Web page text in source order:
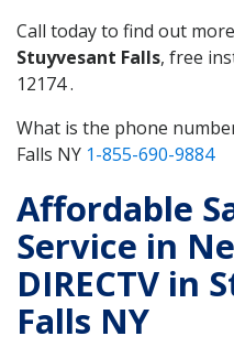
Call today to find out
Stuyvesant Falls, free
12174 .
What is the phone
Falls NY 1-855-690-9884
Affordable
Service in
DIRECTV in
Falls NY